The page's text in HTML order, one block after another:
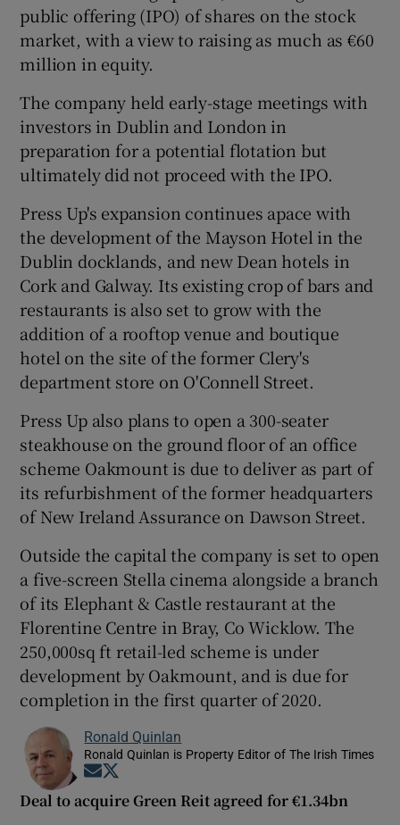
public offering (IPO) of shares on the stock
market, with a view to raising as much as €60
million in equity.
The company held early-stage meetings with
investors in Dublin and London in
preparation for a potential flotation but
ultimately did not proceed with the IPO.
Press Up's expansion continues apace with
the development of the Mayson Hotel in the
Dublin docklands, and new Dean hotels in
Cork and Galway. Its existing crop of bars and
restaurants is also set to grow with the
addition of a rooftop venue and boutique
hotel on the site of the former Clery's
department store on O'Connell Street.
Press Up also plans to open a 300-seater
steakhouse on the ground floor of an office
scheme Oakmount is due to deliver as part of
its refurbishment of the former headquarters
of New Ireland Assurance on Dawson Street.
Outside the capital the company is set to open
a five-screen Stella cinema alongside a branch
of its Elephant & Castle restaurant at the
Florentine Centre in Bray, Co Wicklow. The
250,000sq ft retail-led scheme is under
development by Oakmount, and is due for
completion in the first quarter of 2020.
Ronald Quinlan
Ronald Quinlan is Property Editor of The Irish Times
Opens in new window
Deal to acquire Green Reit agreed for €1.34bn